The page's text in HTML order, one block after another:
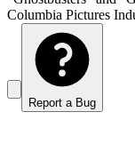
Columbia Pictures
Report a Bug